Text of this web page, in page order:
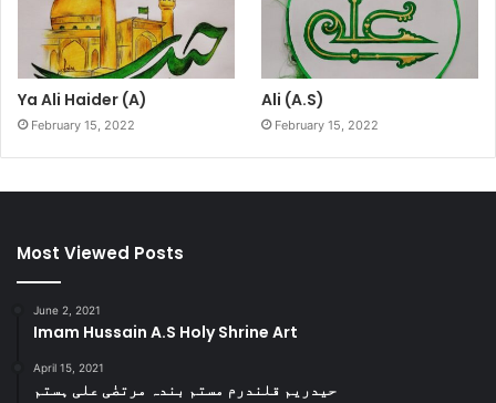
Ya Ali Haider (A)
February 15, 2022
Ali (A.S)
February 15, 2022
Most Viewed Posts
June 2, 2021
Imam Hussain A.S Holy Shrine Art
April 15, 2021
حیدریم قلندرم مستم بندہ مرتضٰی علی ہستم